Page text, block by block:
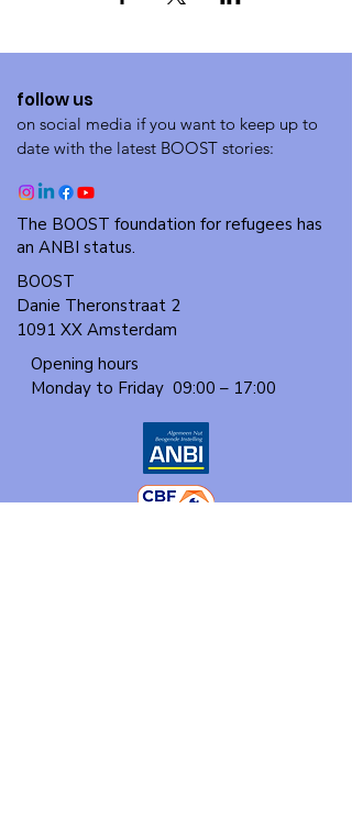
follow us
on social media if you want to keep up to
date with the latest BOOST stories:
The BOOST foundation for refugees has
an ANBI status.
BOOST
Danie Theronstraat 2
1091 XX Amsterdam
Opening hours
Monday to Friday 09:00 – 17:00